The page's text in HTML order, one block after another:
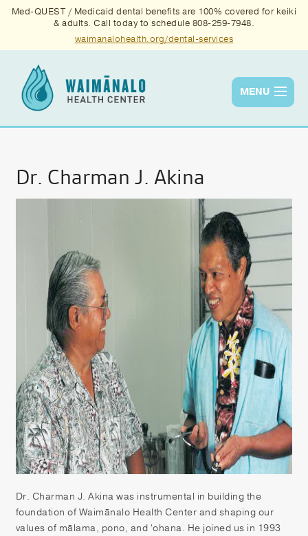
Med-QUEST / Medicaid dental benefits are 100% covered for keiki
& adults. Call today to schedule 808-259-7948.
waimanalohealth.org/dental-services
MENU
Quality
News & Events
Contact Us
Donate
Patient Portal
Pay your Bill
Dr. Charman J. Akina
Dr. Charman J. Akina was instrumental in building the
foundation of Waimānalo Health Center and shaping our
values of mālama, pono, and ʻohana. He joined us in 1993